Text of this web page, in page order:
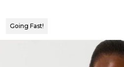
Going Fast!